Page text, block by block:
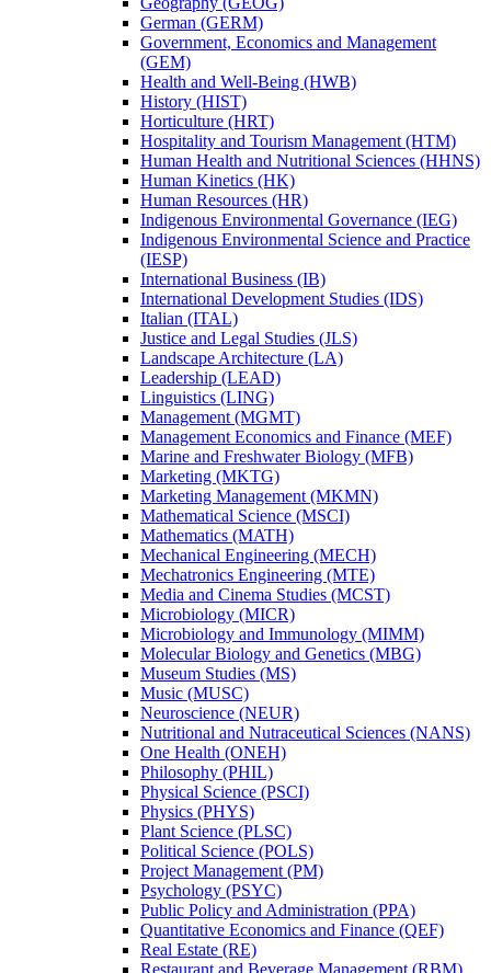
German (GERM)
Government, Economics and Management
(GEM)
Health and Well-​Being (HWB)
History (HIST)
Horticulture (HRT)
Hospitality and Tourism Management (HTM)
Human Health and Nutritional Sciences (HHNS)
Human Kinetics (HK)
Human Resources (HR)
Indigenous Environmental Governance (IEG)
Indigenous Environmental Science and Practice
(IESP)
International Business (IB)
International Development Studies (IDS)
Italian (ITAL)
Justice and Legal Studies (JLS)
Landscape Architecture (LA)
Leadership (LEAD)
Linguistics (LING)
Management (MGMT)
Management Economics and Finance (MEF)
Marine and Freshwater Biology (MFB)
Marketing (MKTG)
Marketing Management (MKMN)
Mathematical Science (MSCI)
Mathematics (MATH)
Mechanical Engineering (MECH)
Mechatronics Engineering (MTE)
Media and Cinema Studies (MCST)
Microbiology (MICR)
Microbiology and Immunology (MIMM)
Molecular Biology and Genetics (MBG)
Museum Studies (MS)
Music (MUSC)
Neuroscience (NEUR)
Nutritional and Nutraceutical Sciences (NANS)
One Health (ONEH)
Philosophy (PHIL)
Physical Science (PSCI)
Physics (PHYS)
Plant Science (PLSC)
Political Science (POLS)
Project Management (PM)
Psychology (PSYC)
Public Policy and Administration (PPA)
Quantitative Economics and Finance (QEF)
Real Estate (RE)
Restaurant and Beverage Management (RBM)